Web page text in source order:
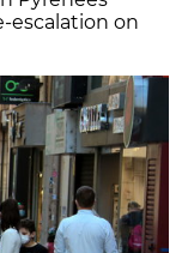
escalation on